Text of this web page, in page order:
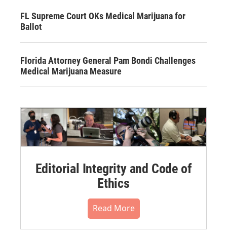
FL Supreme Court OKs Medical Marijuana for
Ballot
Florida Attorney General Pam Bondi Challenges
Medical Marijuana Measure
Editorial Integrity and Code of
Ethics
Read More